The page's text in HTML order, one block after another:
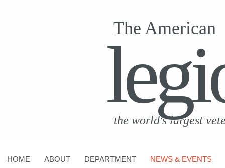
The American
the world's largest
HOME ABOUT DEPARTMENT NEWS & EVENTS